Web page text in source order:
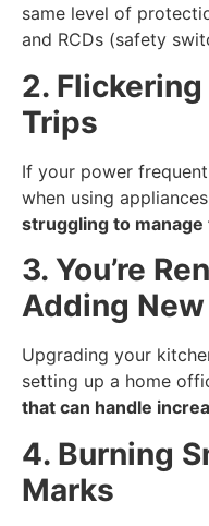
same level of
and RCDs (safety
2.
Trips
If your power
when using
struggling to
3. You’re
Adding
Upgrading your
setting up a home
that can handle
4. Burning
Marks